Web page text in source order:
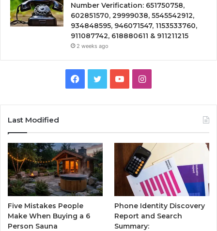
Number Verification: 651750758,
602851570, 29999038, 5545542912,
934848595, 946071547, 1153533760,
911087742, 618880611 & 911211215
2 weeks ago
Facebook
TwitterYouTubeInstagram
Last Modified
Five Mistakes People
Make When Buying a 6
Person Sauna
Phone Identity Discovery
Report and Search
Summary: